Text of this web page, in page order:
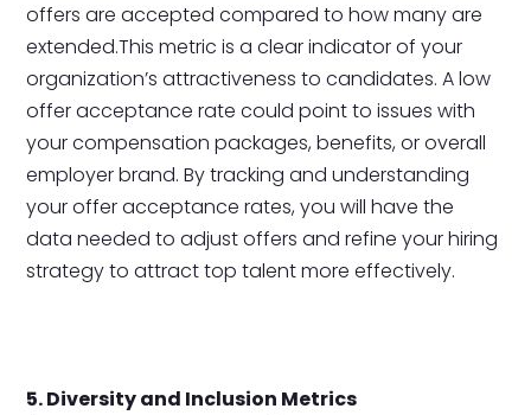
offers are accepted compared to how many are
extended.This metric is a clear indicator of your
organization’s attractiveness to candidates. A low
offer acceptance rate could point to issues with
your compensation packages, benefits, or overall
employer brand. By tracking and understanding
your offer acceptance rates, you will have the
data needed to adjust offers and refine your hiring
strategy to attract top talent more effectively.
5. Diversity and Inclusion Metrics